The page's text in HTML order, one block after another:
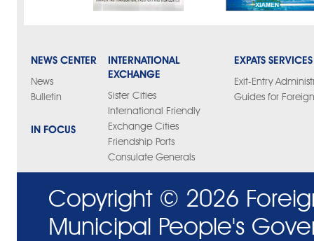
NEWS CENTER
News
Bulletin
IN FOCUS
INTERNATIONAL
EXCHANGE
Sister Cities
International Friendly
Exchange Cities
Friendship Ports
Consulate Generals
EXPATS SERVICES
Exit-Entry
Guides for
Copyright © 2026
Municipal People's